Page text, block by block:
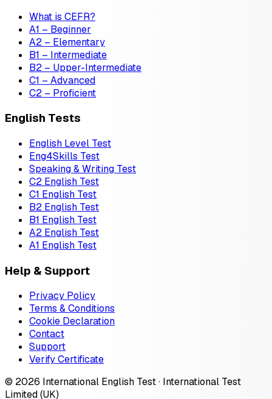
What is CEFR?
A1 – Beginner
A2 – Elementary
B1 – Intermediate
B2 – Upper-Intermediate
C1 – Advanced
C2 – Proficient
English Tests
English Level Test
Eng4Skills Test
Speaking & Writing Test
C2 English Test
C1 English Test
B2 English Test
B1 English Test
A2 English Test
A1 English Test
Help & Support
Privacy Policy
Terms & Conditions
Cookie Declaration
Contact
Support
Verify Certificate
© 2026 International English Test · International Test
Limited (UK)